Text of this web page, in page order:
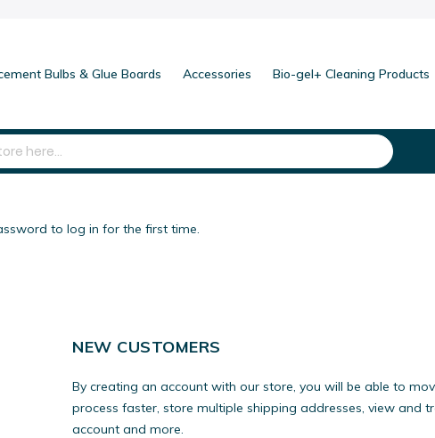
Bulbs & Glue Boards Accessories Bio-gel+ Cleaning Products
to log in for the first time.
NEW CUSTOMERS
By creating an account with our store, you will be able to
process faster, store multiple shipping addresses, view and
account and more.